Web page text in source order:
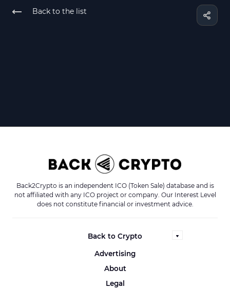
Back to the list
Back2Crypto is an independent ICO (Token Sale) database and is
not affiliated with any ICO project or company. Our Interest Level
does not constitute financial or investment advice.
Back to Crypto
Advertising
About
Legal